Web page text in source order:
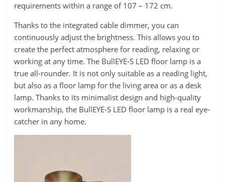
requirements within a range of 107 – 172 cm.
Thanks to the integrated cable dimmer, you can
continuously adjust the brightness. This allows you to
create the perfect atmosphere for reading, relaxing or
working at any time. The BullEYE-S LED floor lamp is a
true all-rounder. It is not only suitable as a reading light,
but also as a floor lamp for the living area or as a desk
lamp. Thanks to its minimalist design and high-quality
workmanship, the BullEYE-S LED floor lamp is a real eye-
catcher in any home.